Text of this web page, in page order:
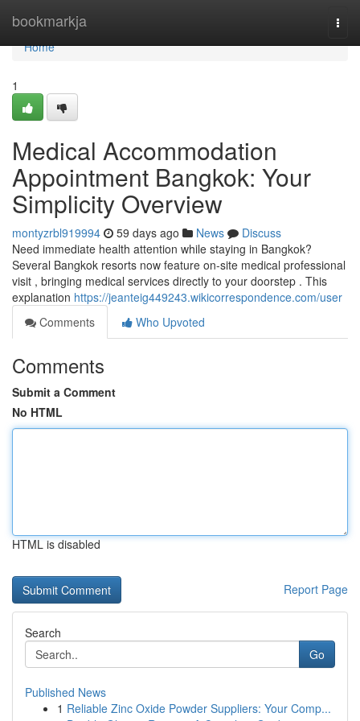
bookmarkja
Home
Home
1
Medical Accommodation
Appointment Bangkok: Your
Simplicity Overview
montyzrbl919994 59 days ago News
Discuss
Need immediate health attention while staying in Bangkok?
Several Bangkok resorts now feature on-site medical professional
visit , bringing medical services directly to your doorstep . This
explanation https://jeanteig449243.wikicorrespondence.com/user
Comments
Who Upvoted
Comments
Submit a Comment
No HTML
HTML is disabled
Report Page
Search
Go
Published News
1 Reliable Zinc Oxide Powder Suppliers: Your Comp...